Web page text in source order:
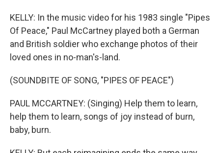
KELLY: In the music video for his 1983 single "Pipes
Of Peace," Paul McCartney played both a German
and British soldier who exchange photos of their
loved ones in no-man's-land.
(SOUNDBITE OF SONG, "PIPES OF PEACE")
PAUL MCCARTNEY: (Singing) Help them to learn,
help them to learn, songs of joy instead of burn,
baby, burn.